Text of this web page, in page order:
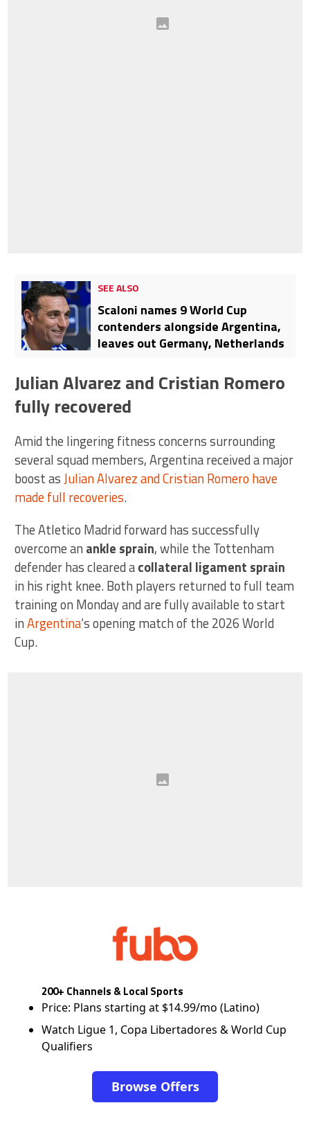
SEE ALSO
Scaloni names 9 World Cup
contenders alongside Argentina,
leaves out Germany, Netherlands
Julian Alvarez and Cristian Romero
fully recovered
Amid the lingering fitness concerns surrounding
several squad members, Argentina received a major
boost asJulian Alvarez and Cristian Romero have
made full recoveries.
The Atletico Madrid forward has successfully
overcome an ankle sprain, while the Tottenham
defender has cleared acollateral ligament sprain
in his right knee. Both players returned to full team
training on Monday and are fully available to start
inArgentina‘s opening match of the 2026 World
Cup.
200+ Channels & Local Sports
Price: Plans starting at $14.99/mo (Latino)
Watch Ligue 1, Copa Libertadores & World Cup
Qualifiers
Browse Offers